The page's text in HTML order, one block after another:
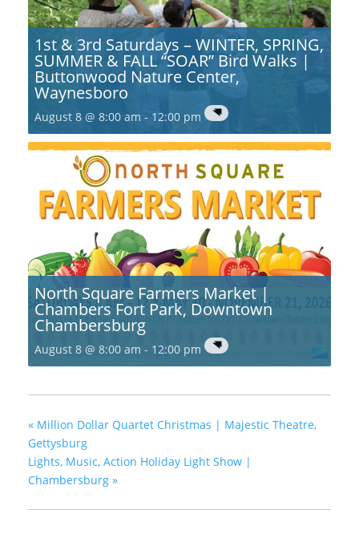
1st & 3rd Saturdays – WINTER, SPRING,
SUMMER & FALL “SOAR” Bird Walks |
Buttonwood Nature Center,
Waynesboro
August 8 @ 8:00 am - 12:00 pm
North Square Farmers Market |
Chambers Fort Park, Downtown
Chambersburg
August 8 @ 8:00 am - 12:00 pm
« Million Dollar Quartet Christmas | Majestic Theatre,
Gettysburg
Lights, Music, Action Holiday Light Show |
Chambersburg »